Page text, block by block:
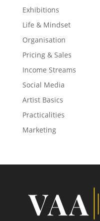
Exhibitions
Life & Mindset
Organisation
Pricing & Sales
Income Streams
Social Media
Artist Basics
Practicalities
Marketing